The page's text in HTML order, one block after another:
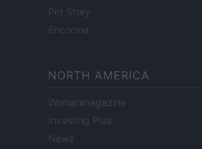
Pet Story
Encocina
NORTH AMERICA
Womanmagazine
Investing Plus
Newz